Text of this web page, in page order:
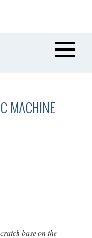
MACHINE
base on the